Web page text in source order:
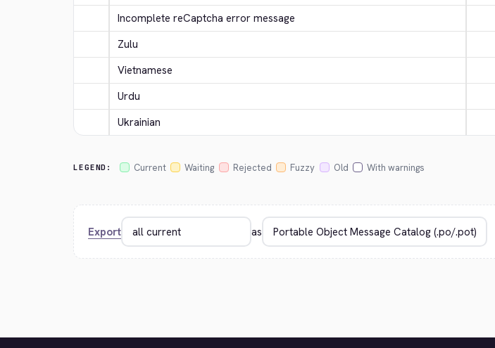
Incomplete reCaptcha error message
Zulu
Vietnamese
Urdu
Ukrainian
LEGEND: Current Waiting Rejected Fuzzy Old With warnings
Export as